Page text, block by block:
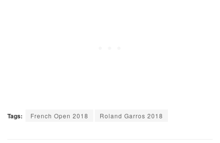
Tags: French Open 2018 Roland Garros 2018